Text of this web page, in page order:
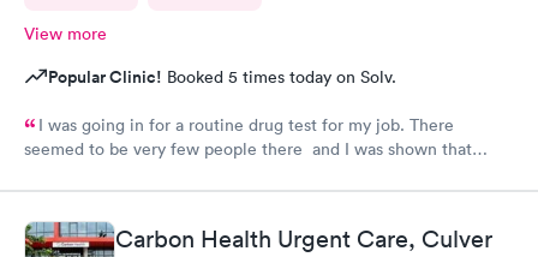
View more
Popular Clinic! Booked 5 times today on Solv.
I was going in for a routine drug test for my job. There
seemed to be very few people there and I was shown that
wait in the lobby for about 10 min and nobody said anything to
me about my wait time other than they will be with me shortly.
Both staff members seemed very short with me and the person
Carbon Health Urgent Care, Culver